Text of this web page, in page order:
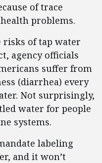
of trace
problems.
risks of tap water
agency officials
suffer from
(diarrhea) every
Not surprisingly,
water for people
systems.
labeling
and it won’t